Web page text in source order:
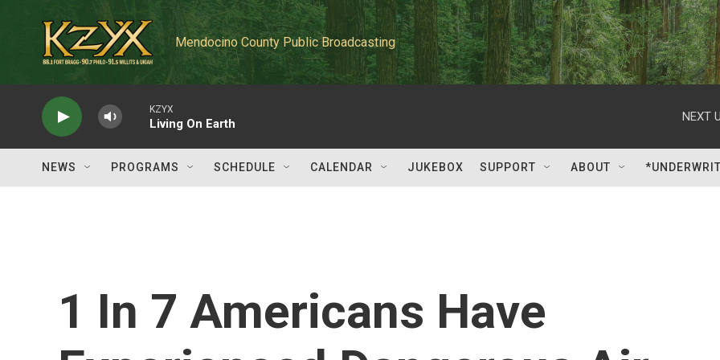
Mendocino County Public Broadcasting
KZYX
Living On Earth
NEXT
NEWS PROGRAMS SCHEDULE CALENDAR JUKEBOX SUPPORT ABOUT
1 In 7 Americans Have